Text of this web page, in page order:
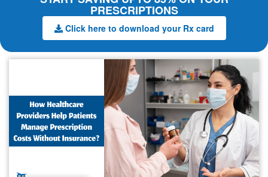
PRESCRIPTIONS
Click here to download your Rx card